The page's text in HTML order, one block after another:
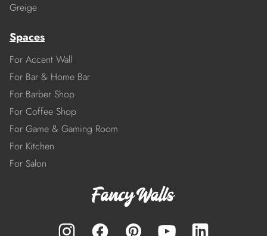
Greige
Spaces
For Accent Wall
For Bar & Home Bar
For Barber Shop
For Coffee Shop
For Game & Gaming Room
For Kitchen
For Salon